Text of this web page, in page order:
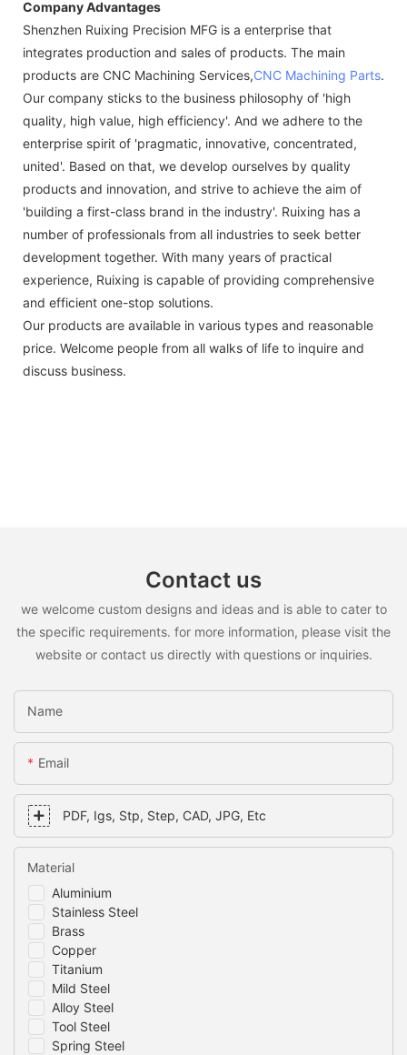
Company Advantages
Shenzhen Ruixing Precision MFG is a enterprise that
integrates production and sales of products. The main
products are CNC Machining Services,CNC Machining Parts.
Our company sticks to the business philosophy of 'high
quality, high value, high efficiency'. And we adhere to the
enterprise spirit of 'pragmatic, innovative, concentrated,
united'. Based on that, we develop ourselves by quality
products and innovation, and strive to achieve the aim of
'building a first-class brand in the industry'. Ruixing has a
number of professionals from all industries to seek better
development together. With many years of practical
experience, Ruixing is capable of providing comprehensive
and efficient one-stop solutions.
Our products are available in various types and reasonable
price. Welcome people from all walks of life to inquire and
discuss business.
Contact us
we welcome custom designs and ideas and is able to cater to
the specific requirements. for more information, please visit the
website or contact us directly with questions or inquiries.
Name
Email
PDF, Igs, Stp, Step, CAD, JPG, Etc
Aluminium
Stainless Steel
Brass
Copper
Titanium
Mild Steel
Alloy Steel
Tool Steel
Spring Steel
Material